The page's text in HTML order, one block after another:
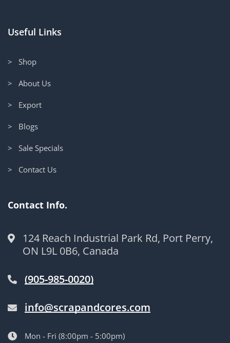
Useful Links
> Shop
> About Us
> Export
> Blogs
> Sale Specials
> Contact Us
Contact Info.
124 Reach Industrial Park Rd, Port Perry,
ON L9L 0B6, Canada
(905-985-0020)
info@scrapandcores.com
Mon - Fri (8:00pm - 5:00pm)